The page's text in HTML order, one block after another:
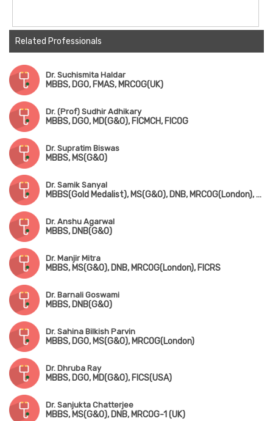
Related Professionals
Dr. Suchismita Haldar
MBBS, DGO, FMAS, MRCOG(UK)
Dr. (Prof) Sudhir Adhikary
MBBS, DGO, MD(G&O), FICMCH, FICOG
Dr. Supratim Biswas
MBBS, MS(G&O)
Dr. Samik Sanyal
MBBS(Gold Medalist), MS(G&O), DNB, MRCOG(London), FMAS
Dr. Anshu Agarwal
MBBS, DNB(G&O)
Dr. Manjir Mitra
MBBS, MS(G&O), DNB, MRCOG(London), FICRS
Dr. Barnali Goswami
MBBS, DNB(G&O)
Dr. Sahina Bilkish Parvin
MBBS, DGO, MS(G&O), MRCOG(London)
Dr. Dhruba Ray
MBBS, DGO, MD(G&O), FICS(USA)
Dr. Sanjukta Chatterjee
MBBS, MS(G&O), DNB, MRCOG-1 (UK)